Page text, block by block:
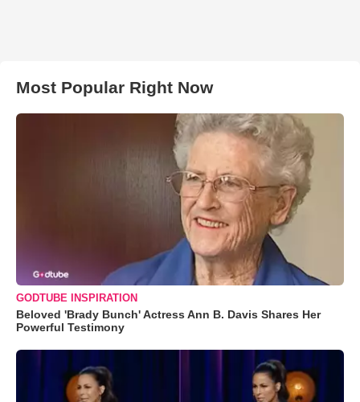
Most Popular Right Now
GODTUBE INSPIRATION
Beloved 'Brady Bunch' Actress Ann B. Davis Shares Her
Powerful Testimony